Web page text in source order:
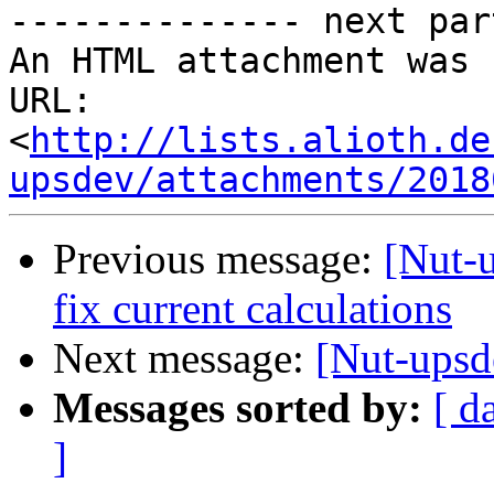
-------------- next
An HTML attachment
URL:
<http://
upsdev/attachments/
Previous message: [Nut-
fix current calculations
Next message: [Nut-
Messages sorted by: [
]